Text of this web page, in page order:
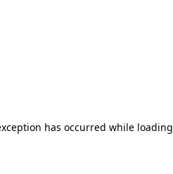
has occurred while loading